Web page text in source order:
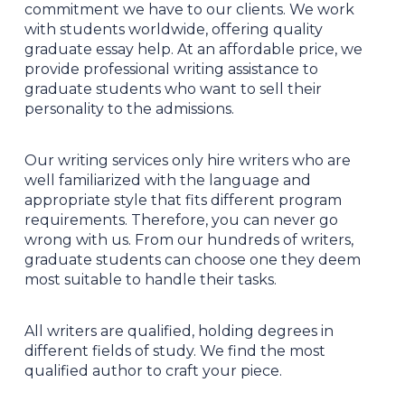
commitment we have to our clients. We work
with students worldwide, offering quality
graduate essay help. At an affordable price, we
provide professional writing assistance to
graduate students who want to sell their
personality to the admissions.
Our writing services only hire writers who are
well familiarized with the language and
appropriate style that fits different program
requirements. Therefore, you can never go
wrong with us. From our hundreds of writers,
graduate students can choose one they deem
most suitable to handle their tasks.
All writers are qualified, holding degrees in
different fields of study. We find the most
qualified author to craft your piece.